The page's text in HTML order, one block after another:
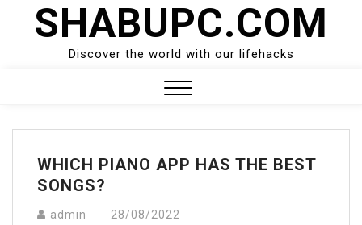
SHABUPC.COM
Discover the world with our lifehacks
Menu
WHICH PIANO APP HAS THE BEST
SONGS?
admin 28/08/2022